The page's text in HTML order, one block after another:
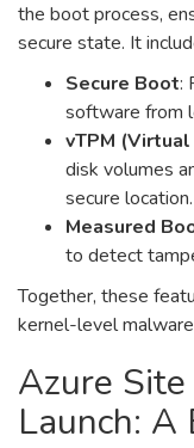
the boot process,
secure state. It
Secure Boot:
software from
vTPM
disk volumes
secure location.
Measured
to detect
Together, these
kernel-level
Azure
Launch: